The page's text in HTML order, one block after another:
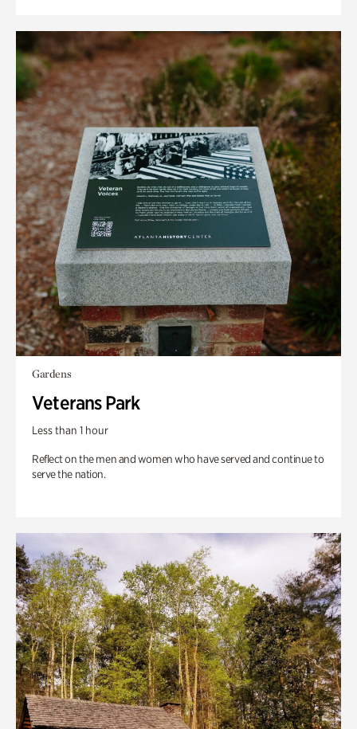
Gardens
Veterans Park
Less than 1 hour
Reflect on the men and women who have served and continue to
serve the nation.